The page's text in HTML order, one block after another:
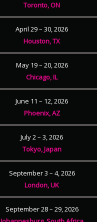
Toronto, ON
April 29 – 30, 2026
Houston, TX
May 19 – 20, 2026
Chicago, IL
June 11 – 12, 2026
Phoenix, AZ
July 2 – 3, 2026
Tokyo, Japan
September 3 – 4, 2026
London, UK
September 28 – 29, 2026